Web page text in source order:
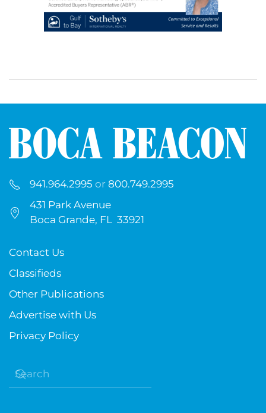
941.964.2995 or 800.749.2995
431 Park Avenue
Boca Grande, FL 33921
Contact Us
Classifieds
Other Publications
Advertise with Us
Privacy Policy